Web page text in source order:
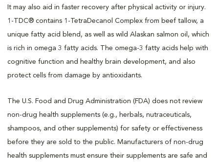
It may also aid in faster recovery after physical activity or injury.
1-TDC® contains 1-TetraDecanol Complex from beef tallow, a
unique fatty acid blend, as well as wild Alaskan salmon oil, which
is rich in omega 3 fatty acids. The omega-3 fatty acids help with
cognitive function and healthy brain development, and also
protect cells from damage by antioxidants.
The U.S. Food and Drug Administration (FDA) does not review
non-drug health supplements (e.g., herbals, nutraceuticals,
shampoos, and other supplements) for safety or effectiveness
before they are sold to the public. Manufacturers of non-drug
health supplements must ensure their supplements are safe and